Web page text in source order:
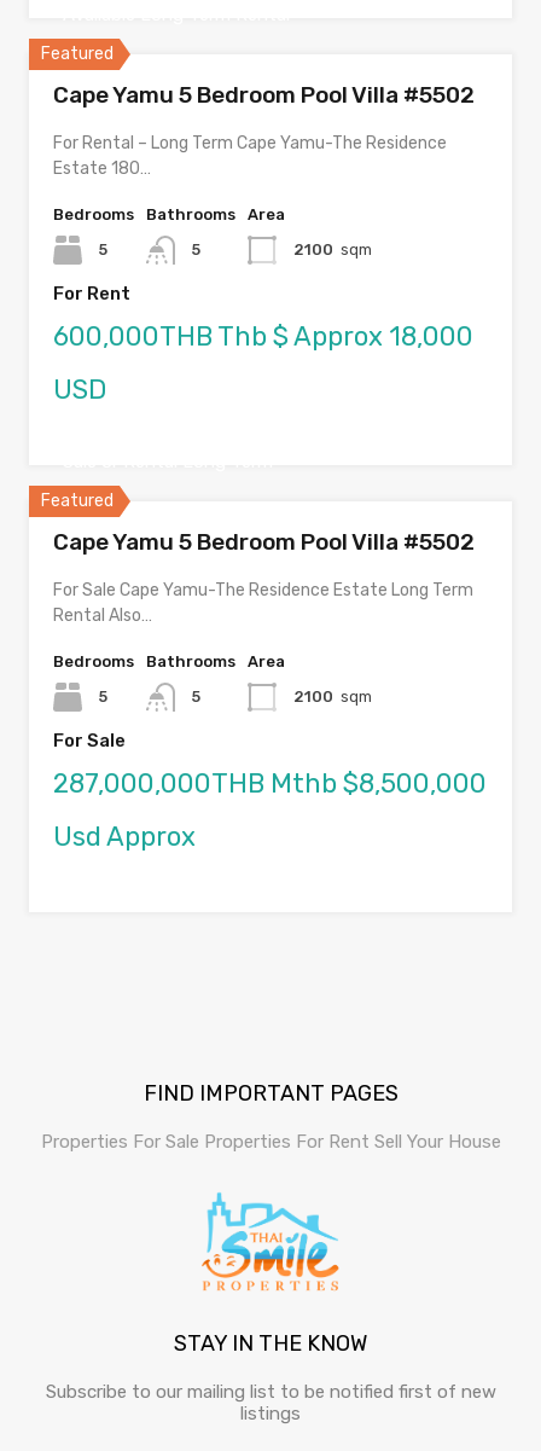
Featured
Cape Yamu 5 Bedroom Pool Villa #5502
For Rental – Long Term Cape Yamu-The Residence
Estate 180…
Bedrooms
5
Bathrooms
5
Area
2100 sqm
For Rent
600,000THB Thb $ Approx 18,000
USD
Featured
Cape Yamu 5 Bedroom Pool Villa #5502
For Sale Cape Yamu-The Residence Estate Long Term
Rental Also…
Bedrooms
5
Bathrooms
5
Area
2100 sqm
For Sale
287,000,000THB Mthb $8,500,000
Usd Approx
FIND IMPORTANT PAGES
Properties For Sale Properties For Rent Sell Your House
STAY IN THE KNOW
Subscribe to our mailing list to be notified first of new
listings